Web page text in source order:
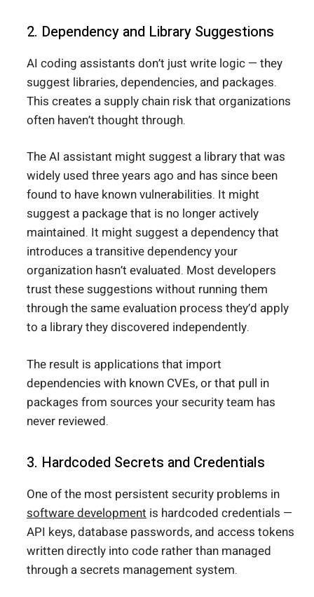
2. Dependency and Library Suggestions
AI coding assistants don’t just write logic — they
suggest libraries, dependencies, and packages.
This creates a supply chain risk that organizations
often haven’t thought through.
The AI assistant might suggest a library that was
widely used three years ago and has since been
found to have known vulnerabilities. It might
suggest a package that is no longer actively
maintained. It might suggest a dependency that
introduces a transitive dependency your
organization hasn’t evaluated. Most developers
trust these suggestions without running them
through the same evaluation process they’d apply
to a library they discovered independently.
The result is applications that import
dependencies with known CVEs, or that pull in
packages from sources your security team has
never reviewed.
3. Hardcoded Secrets and Credentials
One of the most persistent security problems in
software development is hardcoded credentials —
API keys, database passwords, and access tokens
written directly into code rather than managed
through a secrets management system.